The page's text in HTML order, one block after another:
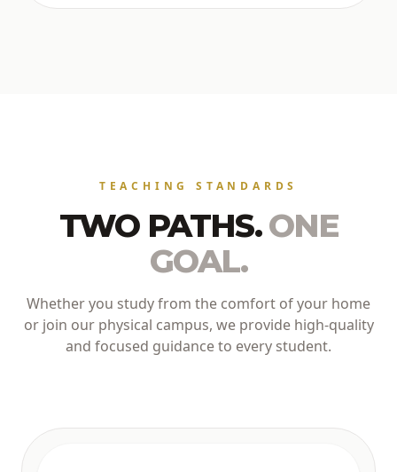
TEACHING STANDARDS
TWO PATHS.ONE
GOAL.
Whether you study from the comfort of your home
or join our physical campus, we provide high-quality
and focused guidance to every student.